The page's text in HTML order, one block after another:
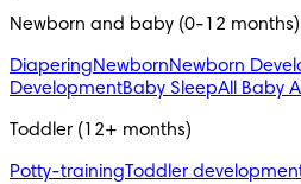
Newborn and baby (0-12 months)
DiaperingNewbornNewborn
DevelopmentBaby SleepAll Baby
Toddler (12+ months)
Potty-trainingToddler